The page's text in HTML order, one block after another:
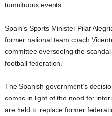
tumultuous events.
Spain’s Sports Minister Pilar
former national team coach
committee overseeing the
football federation.
The Spanish government’s
comes in light of the need for
are held to replace former